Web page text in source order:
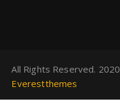
All Rights Reserved.
Everestthemes